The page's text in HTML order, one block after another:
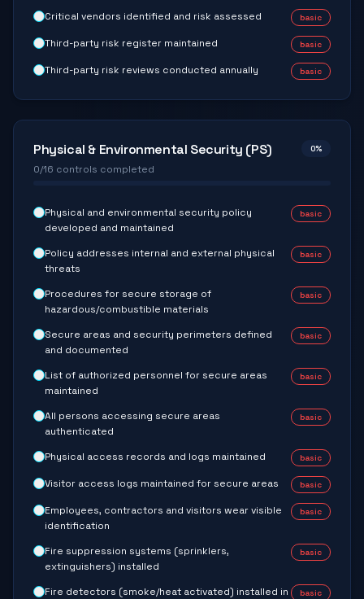
Critical vendors identified and risk assessed basic
Third-party risk register maintained basic
Third-party risk reviews conducted annually basic
Physical & Environmental Security (PS)
0/16 controls completed
0%
Physical and environmental security policy
developed and maintained
basic
Policy addresses internal and external physical
threats
basic
Procedures for secure storage of
hazardous/combustible materials
basic
Secure areas and security perimeters defined
and documented
basic
List of authorized personnel for secure areas
maintained
basic
All persons accessing secure areas
authenticated
basic
Physical access records and logs maintained basic
Visitor access logs maintained for secure areas basic
Employees, contractors and visitors wear visible
identification
basic
Fire suppression systems (sprinklers,
extinguishers) installed
basic
Fire detectors (smoke/heat activated) installed in
basic